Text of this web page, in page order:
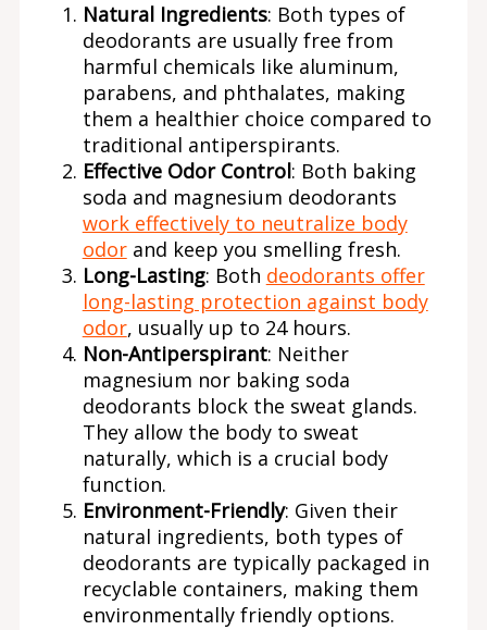
Natural Ingredients: Both types of
deodorants are usually free from
harmful chemicals like aluminum,
parabens, and phthalates, making
them a healthier choice compared to
traditional antiperspirants.
Effective Odor Control: Both baking
soda and magnesium deodorants
work effectively to neutralize body
odorand keep you smelling fresh.
Long-Lasting: Both deodorants offer
long-lasting protection against body
odor, usually up to 24 hours.
Non-Antiperspirant: Neither
magnesium nor baking soda
deodorants block the sweat glands.
They allow the body to sweat
naturally, which is a crucial body
function.
Environment-Friendly: Given their
natural ingredients, both types of
deodorants are typically packaged in
recyclable containers, making them
environmentally friendly options.